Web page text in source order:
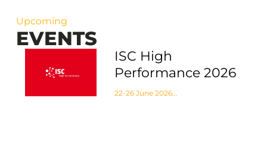
Upcoming
EVENTS
ISC High
Performance 2026
22-26 June 2026...